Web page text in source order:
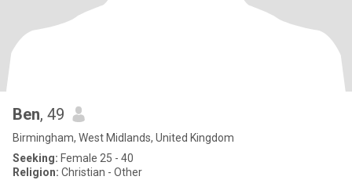
Ben, 49
Birmingham, West Midlands, United Kingdom
Seeking: Female 25 - 40
Religion: Christian - Other